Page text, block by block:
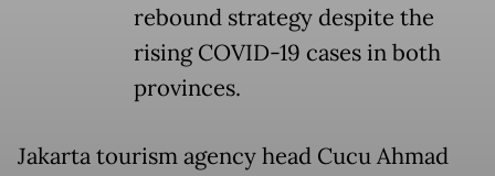
rebound strategy despite the
rising COVID-19 cases in both
provinces.
Jakarta tourism agency head Cucu Ahmad